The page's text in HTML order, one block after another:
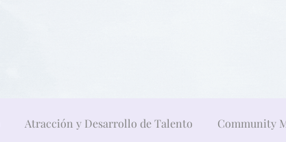
Atracción y Desarrollo de Talento Community